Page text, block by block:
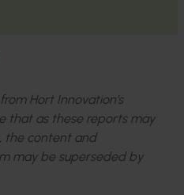
Hort Innovation’s
that as these reports may
the content and
may be superseded by